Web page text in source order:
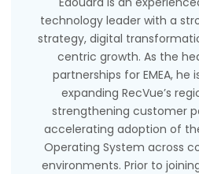
technology leader with a
strategy, digital
centric growth. As the
partnerships for EMEA, he
expanding RecVue’s
strengthening customer
accelerating adoption of
Operating System across
environments. Prior to